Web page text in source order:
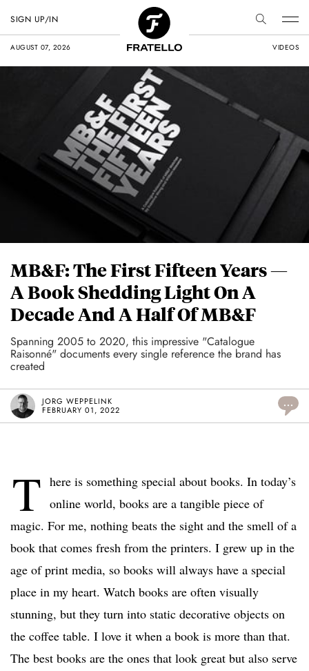
AUGUST 07, 2026 VIDEOS
SIGN UP/IN
MB&F: The First Fifteen Years —
A Book Shedding Light On A
Decade And A Half Of MB&F
Spanning 2005 to 2020, this impressive "Catalogue
Raisonné" documents every single reference the brand has
created
JORG WEPPELINK
FEBRUARY 01, 2022
...
T here is something special about books. In today’s
online world, books are a tangible piece of
magic. For me, nothing beats the sight and the smell of a
book that comes fresh from the printers. I grew up in the
age of print media, so books will always have a special
place in my heart. Watch books are often visually
stunning, but they turn into static decorative objects on
the coffee table. I love it when a book is more than that.
The best books are the ones that look great but also serve